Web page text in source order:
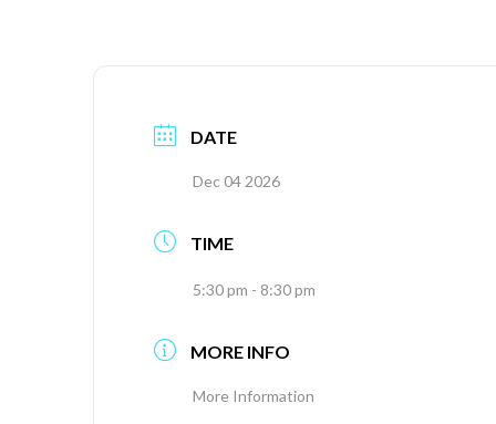
DATE
Dec 04 2026
TIME
5:30 pm - 8:30 pm
MORE INFO
More Information